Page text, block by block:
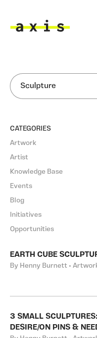
SEARCH
CATEGORIES
Artwork
Artist
Knowledge Base
Events
Blog
Initiatives
Opportunities
EARTH CUBE
By Henny Burnett •
3 SMALL
DESIRE/ON PINS &